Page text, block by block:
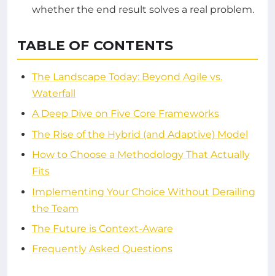
whether the end result solves a real problem.
TABLE OF CONTENTS
The Landscape Today: Beyond Agile vs.
Waterfall
A Deep Dive on Five Core Frameworks
The Rise of the Hybrid (and Adaptive) Model
How to Choose a Methodology That Actually
Fits
Implementing Your Choice Without Derailing
the Team
The Future is Context-Aware
Frequently Asked Questions